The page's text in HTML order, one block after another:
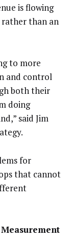
is flowing
rather than an
to more
and control
both their
doing
said Jim
for
that cannot